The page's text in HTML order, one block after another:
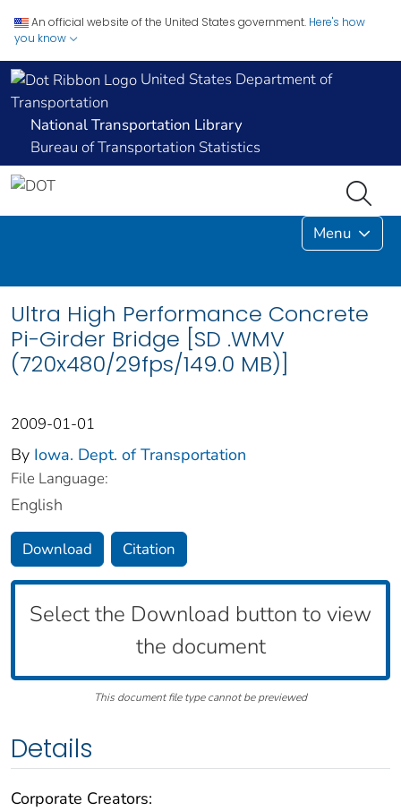
An official website of the United States government. Here's how
you know
United States Department of
Transportation
National Transportation Library
Bureau of Transportation Statistics
Menu
Ultra High Performance Concrete
Pi-Girder Bridge [SD .WMV
(720x480/29fps/149.0 MB)]
2009-01-01
By Iowa. Dept. of Transportation
File Language:
English
Download Citation
Select the Download button to view
the document
This document file type cannot be previewed
Details
Corporate Creators: